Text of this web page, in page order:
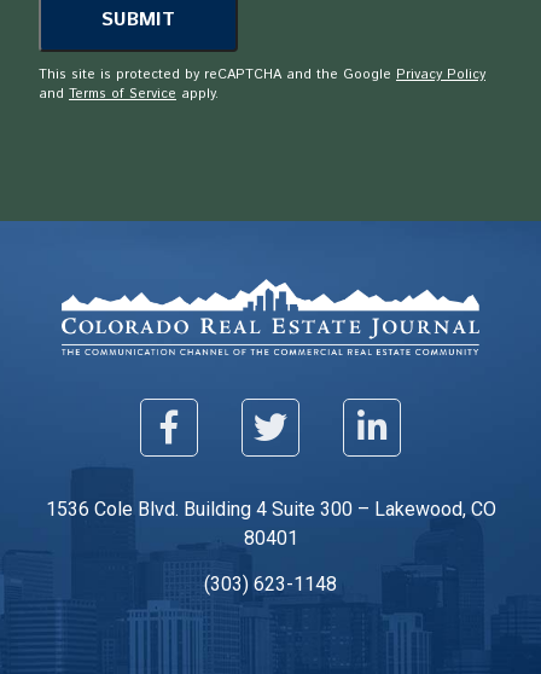
This site is protected by reCAPTCHA and the Google Privacy Policy
and Terms of Service apply.
1536 Cole Blvd. Building 4 Suite 300 – Lakewood, CO
80401
(303) 623-1148